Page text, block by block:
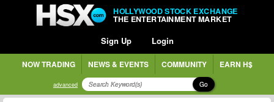
HOLLYWOOD STOCK EXCHANGE
THE ENTERTAINMENT MARKET
Sign Up Login
NOW TRADING NEWS & EVENTS COMMUNITY EARN H$
advanced Go